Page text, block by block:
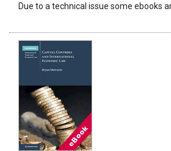
Due to a technical issue some ebooks